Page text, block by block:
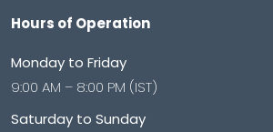
Hours of Operation
Monday to Friday
9:00 AM – 8:00 PM (IST)
Saturday to Sunday